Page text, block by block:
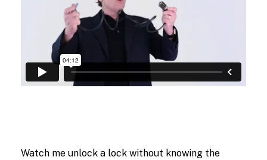
Watch me unlock a lock without knowing the